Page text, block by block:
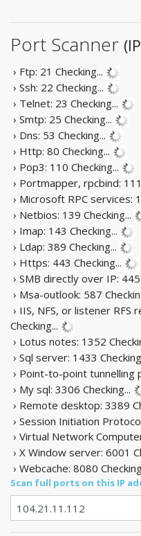
Port Scanner
› Ftp: 21 Checking...
› Ssh: 22 Checking...
› Telnet: 23 Checking...
› Smtp: 25 Checking...
› Dns: 53 Checking...
› Http: 80 Checking...
› Pop3: 110 Checking...
› Portmapper, rpcbind: 111
› Microsoft RPC services:
› Netbios: 139 Checking...
› Imap: 143 Checking...
› Ldap: 389 Checking...
› Https: 443 Checking...
› SMB directly over IP: 445
› Msa-outlook: 587
› IIS, NFS, or listener RFS
Checking...
› Lotus notes: 1352
› Sql server: 1433
› Point-to-point tunnelling
› My sql: 3306 Checking...
› Remote desktop: 3389
› Session Initiation
› Virtual Network
› X Window server: 6001
› Webcache: 8080
Scan full ports on this IP